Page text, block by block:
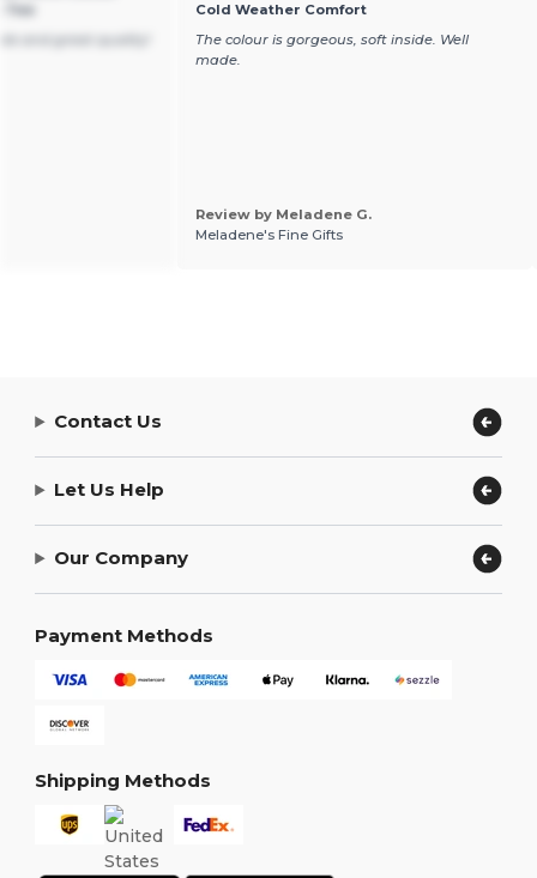
and great quality!
Cold Weather Comfort
The colour is gorgeous, soft inside. Well
made.
Review by Meladene G.
Meladene's Fine Gifts
Contact Us
Let Us Help
Our Company
Payment Methods
Shipping Methods